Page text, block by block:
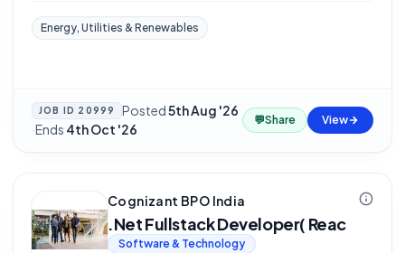
Energy, Utilities & Renewables
JOB ID 20999 Posted5th Aug '26
·Ends 4th Oct '26
💬Share View
Cognizant BPO India
.Net Fullstack Developer( Reac
Software & Technology